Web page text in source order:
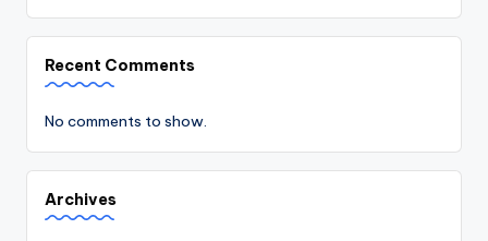
Recent Comments
No comments to show.
Archives